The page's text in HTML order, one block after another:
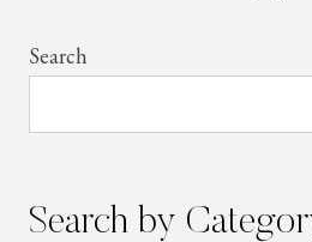
Search
Search by